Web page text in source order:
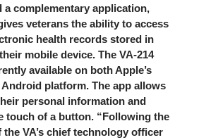
a complementary application,
veterans the ability to access
health records stored in
mobile device. The VA-214
available on both Apple’s
Android platform. The app allows
personal information and
touch of a button. “Following the
VA’s chief technology officer